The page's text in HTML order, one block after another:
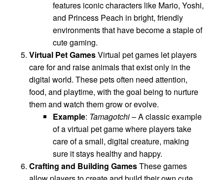
features iconic characters like Mario, Yoshi,
and Princess Peach in bright, friendly
environments that have become a staple of
cute gaming.
Virtual Pet GamesVirtual pet games let players
care for and raise animals that exist only in the
digital world. These pets often need attention,
food, and playtime, with the goal being to nurture
them and watch them grow or evolve.
Example: Tamagotchi– A classic example
of a virtual pet game where players take
care of a small, digital creature, making
sure it stays healthy and happy.
Crafting and Building GamesThese games